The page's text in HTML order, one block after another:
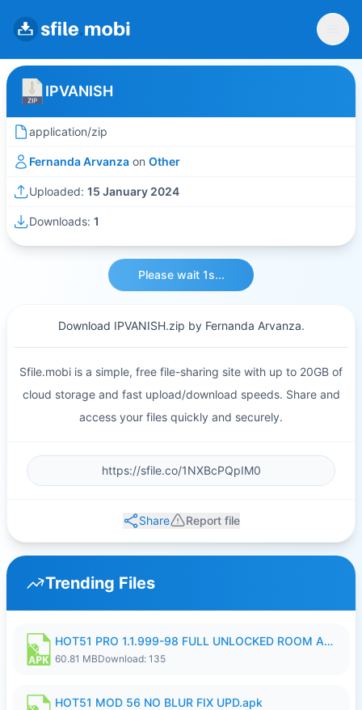
IPVANISH
application/zip
Fernanda Arvanza on Other
Uploaded: 15 January 2024
Downloads: 1
Please wait 1s...
Download IPVANISH.zip by Fernanda Arvanza.
Sfile.mobi is a simple, free file-sharing site with up to 20GB of
cloud storage and fast upload/download speeds. Share and
access your files quickly and securely.
Share Report file
Trending Files
HOT51 PRO 1.1.999-98 FULL UNLOCKED ROOM AUTO 1080P FHD NO LOGIN.apk
60.81 MBDownload: 135
HOT51 MOD 56 NO BLUR FIX UPD.apk